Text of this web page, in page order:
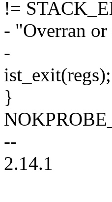
!=
- "Overran
-
ist_exit(regs);
}
--
2.14.1